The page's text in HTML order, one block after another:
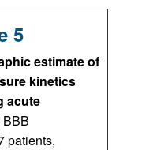
5
estimate of
kinetics
acute
BBB
patients,